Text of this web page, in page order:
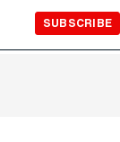
SUBSCRIBE